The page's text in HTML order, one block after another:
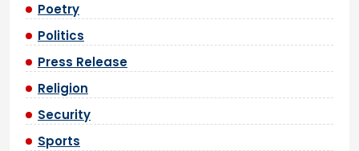
Poetry
Politics
Press Release
Religion
Security
Sports